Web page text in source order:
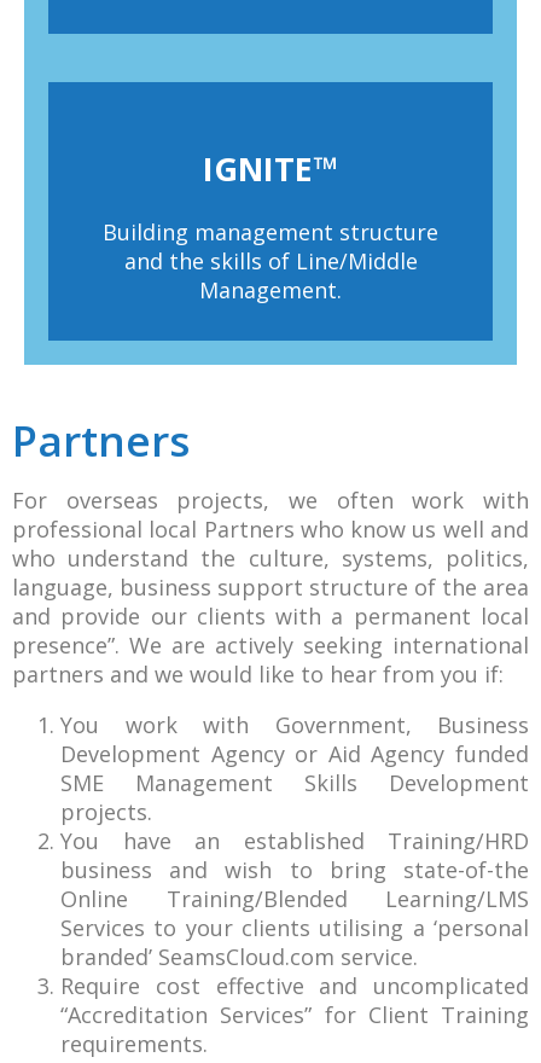
IGNITE™
Building management structure
and the skills of Line/Middle
Management.
Partners
For overseas projects, we often work with
professional local Partners who know us well and
who understand the culture, systems, politics,
language, business support structure of the area
and provide our clients with a permanent local
presence”. We are actively seeking international
partners and we would like to hear from you if:
You work with Government, Business
Development Agency or Aid Agency funded
SME Management Skills Development
projects.
You have an established Training/HRD
business and wish to bring state-of-the
Online Training/Blended Learning/LMS
Services to your clients utilising a ‘personal
branded’ SeamsCloud.com service.
Require cost effective and uncomplicated
“Accreditation Services” for Client Training
requirements.